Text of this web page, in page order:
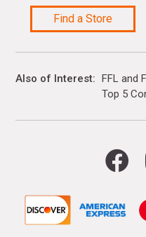
Find a Store
Also of Interest FFL and
Top 5